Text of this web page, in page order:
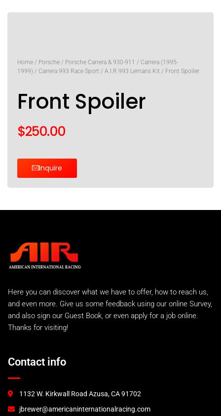
Home / Porsche / Porsche Carrera & 930-911 / Carrera (1995-
1999) / Carrera 993 Race Sport / A.I.R 993 Lemans Kit / Front Spoiler
Front Spoiler
$250.00
Inquire
Here you can discover what we have to offer, how to reach us,
and even more. Give us some feedback using our online Survey,
and also sign our Guest Book, or even apply for a job online.
Thanks for visiting!
Contact info
1132 W. Kirkwall Road Azusa, CA 91702
jbrewer@americaninternationalracing.com